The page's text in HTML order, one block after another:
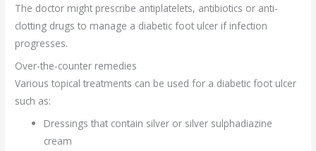
The doctor might prescribe antiplatelets, antibiotics or anti-
clotting drugs to manage a diabetic foot ulcer if infection
progresses.
Over-the-counter remedies
Various topical treatments can be used for a diabetic foot ulcer
such as:
Dressings that contain silver or silver sulphadiazine
cream